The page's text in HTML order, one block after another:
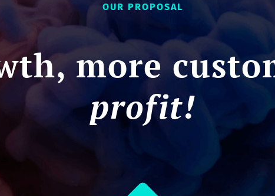
OUR PROPOSAL
more
profit!